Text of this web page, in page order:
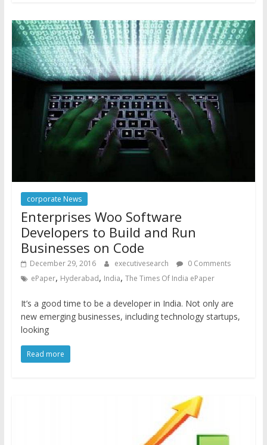
corporate News
Enterprises Woo Software
Developers to Build and Run
Businesses on Code
December 29, 2016 executivesearch
0 Comments
ePaper, Hyderabad, India, The Times Of India ePaper
It’s a good time to be a developer in India. Not only are
new emerging businesses, including technology startups,
looking
Read more